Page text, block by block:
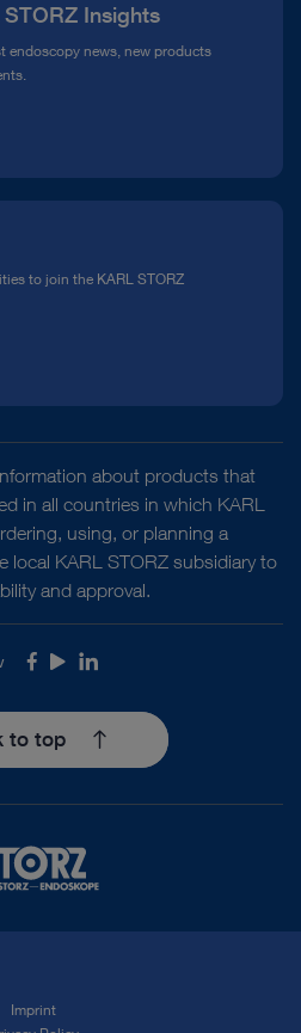
Insights
endoscopy news, new products
to join the KARL STORZ
about products that
in all countries in which KARL
using, or planning a
local KARL STORZ subsidiary to
and approval.
Facebook
YoutubeLinkedIn
to top
Imprint